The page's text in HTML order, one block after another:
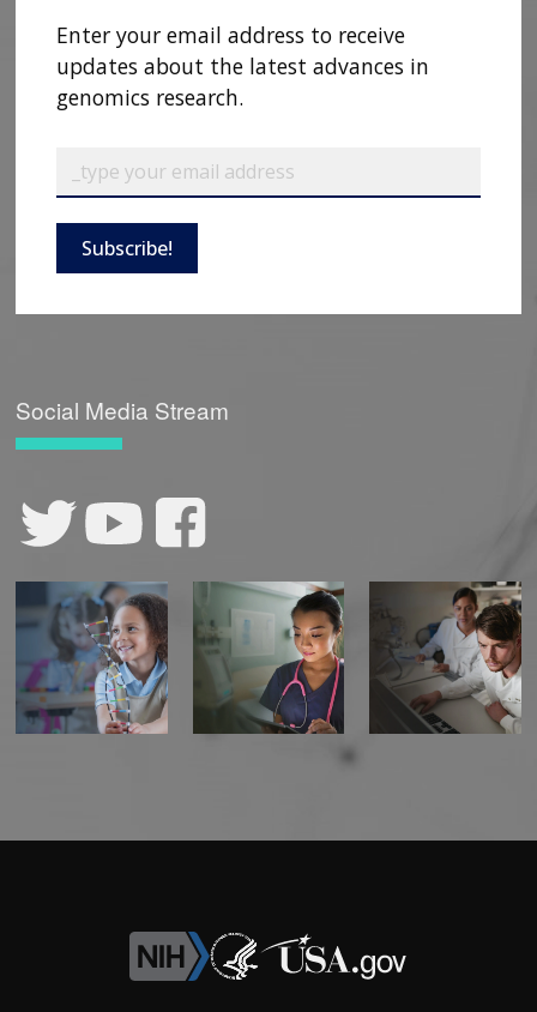
Enter your email address to receive
updates about the latest advances in
genomics research.
Subscribe!
Social Media Stream